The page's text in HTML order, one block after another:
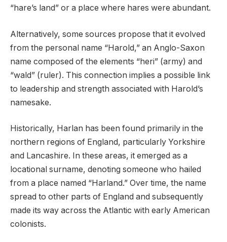
“hare’s land” or a place where hares were abundant.
Alternatively, some sources propose that it evolved
from the personal name “Harold,” an Anglo-Saxon
name composed of the elements “heri” (army) and
“wald” (ruler). This connection implies a possible link
to leadership and strength associated with Harold’s
namesake.
Historically, Harlan has been found primarily in the
northern regions of England, particularly Yorkshire
and Lancashire. In these areas, it emerged as a
locational surname, denoting someone who hailed
from a place named “Harland.” Over time, the name
spread to other parts of England and subsequently
made its way across the Atlantic with early American
colonists.